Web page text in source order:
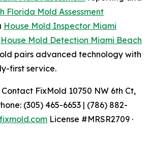
Florida Mold Assessment
House Mold Inspector Miami
House Mold Detection Miami Beach
pairs advanced technology with
first service.
FixMold 10750 NW 6th Ct,
(305) 465-6653 | (786) 882-
License #MRSR2709 ·